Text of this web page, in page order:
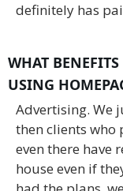
definitely has
WHAT
USING
Advertising. We
then clients
even there have
house even if